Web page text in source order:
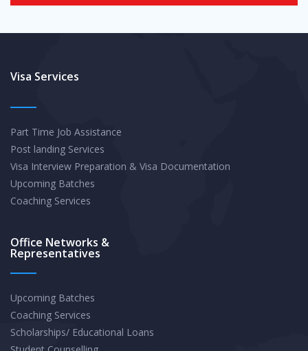
Visa Services
Part Time Job Assistance
Post landing Services
Visa Interview Preparation & Visa Documentation
Upcoming Batches
Coaching Services
Office Networks &
Representatives
Upcoming Batches
Coaching Services
Scholarships/ Educational Loans